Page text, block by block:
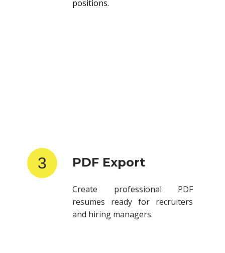
positions.
3
resumes ready for recruiters
and hiring managers.